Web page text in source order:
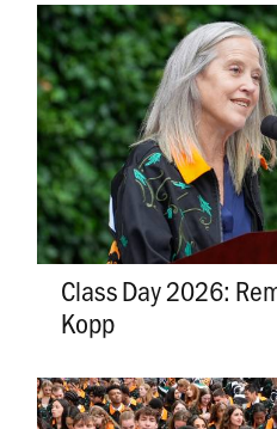
Class Day 2026:
Kopp